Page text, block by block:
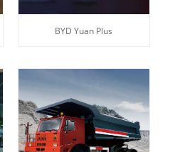
BYD Yuan Plus